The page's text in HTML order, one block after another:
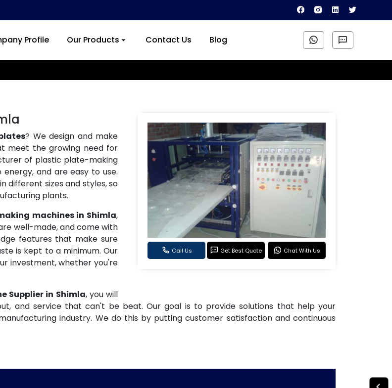
Profile Our Products Contact Us Blog
Call Us Get Best Quote Chat With Us
? We design and make
meet the growing need for
of plastic plate-making
and are easy to use.
different sizes and styles, so
plants.
machines in Shimla,
well-made, and come with
features that make sure
is kept to a minimum. Our
investment, whether you're
Supplier in Shimla, you will
and service that can't be beat. Our goal is to provide solutions that help your
industry. We do this by putting customer satisfaction and continuous